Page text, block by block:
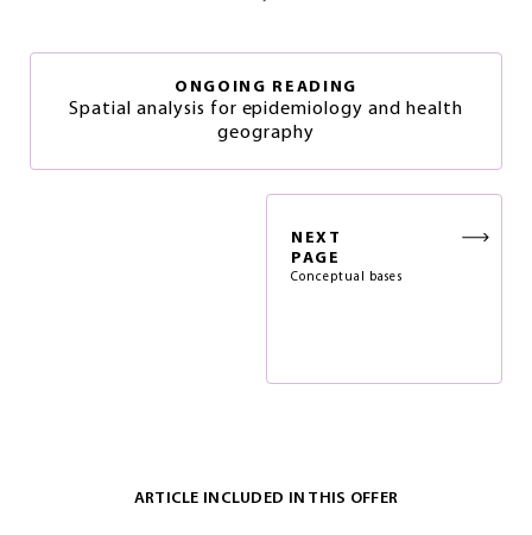
ONGOING READING
Spatial analysis for epidemiology and health
geography
NEXT
PAGE
Conceptual bases
ARTICLE INCLUDED IN THIS OFFER